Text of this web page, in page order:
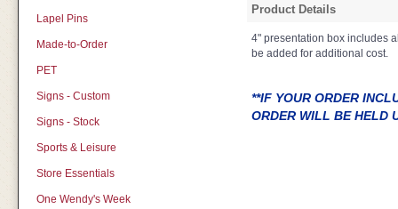
Lapel Pins
Made-to-Order
PET
Signs - Custom
Signs - Stock
Sports & Leisure
Store Essentials
One Wendy's Week
Product Details
4" presentation box includes
be added for additional cost.
**IF YOUR ORDER
ORDER WILL BE HELD